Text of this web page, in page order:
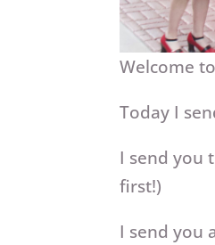
Welcome
Today I
I send you
first!)
I send you